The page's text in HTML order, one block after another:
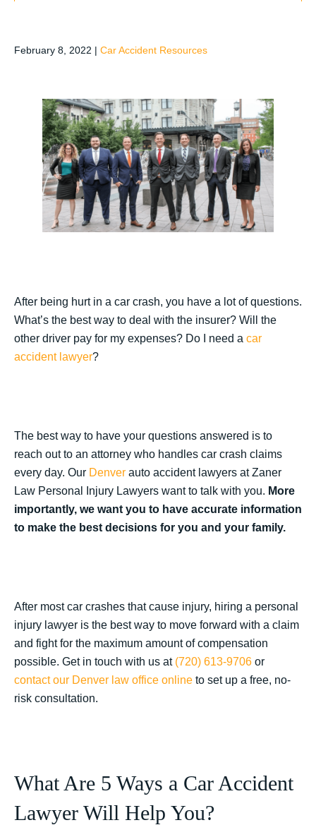
February 8, 2022 | Car Accident Resources
After being hurt in a car crash, you have a lot of questions.
What’s the best way to deal with the insurer? Will the
other driver pay for my expenses? Do I need a car
accident lawyer?
The best way to have your questions answered is to
reach out to an attorney who handles car crash claims
every day. Our Denver auto accident lawyers at Zaner
Law Personal Injury Lawyers want to talk with you. More
importantly, we want you to have accurate information
to make the best decisions for you and your family.
After most car crashes that cause injury, hiring a personal
injury lawyer is the best way to move forward with a claim
and fight for the maximum amount of compensation
possible. Get in touch with us at (720) 613-9706 or
contact our Denver law office online to set up a free, no-
risk consultation.
What Are 5 Ways a Car Accident
Lawyer Will Help You?